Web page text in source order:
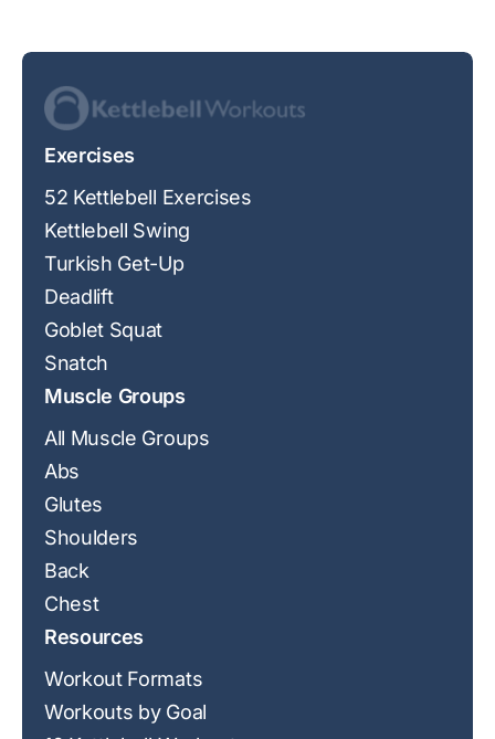
Exercises
52 Kettlebell Exercises
Kettlebell Swing
Turkish Get-Up
Deadlift
Goblet Squat
Snatch
Muscle Groups
All Muscle Groups
Abs
Glutes
Shoulders
Back
Chest
Resources
Workout Formats
Workouts by Goal